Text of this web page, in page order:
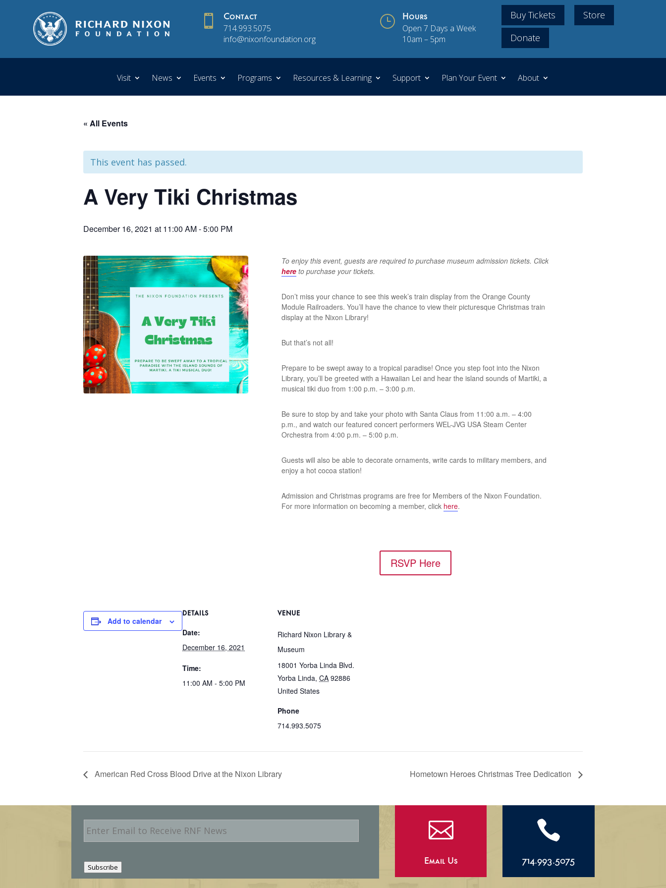
 Contact
714.993.5075
info@nixonfoundation.org
} Hours
Open 7 Days a Week
10am – 5pm
Buy Tickets
Store
Donate
Visit News Events Programs Resources & Learning Support Plan Your Event About
« All Events
This event has passed.
A Very Tiki Christmas
December 16, 2021 at 11:00 AM-5:00 PM
To enjoy this event, guests are required to purchase museum admission tickets. Click
here to purchase your tickets.
Don’t miss your chance to see this week’s train display from the Orange County
Module Railroaders. You’ll have the chance to view their picturesque Christmas train
display at the Nixon Library!
But that’s not all!
Prepare to be swept away to a tropical paradise! Once you step foot into the Nixon
Library, you’ll be greeted with a Hawaiian Lei and hear the island sounds of Martiki, a
musical tiki duo from 1:00 p.m. – 3:00 p.m.
Be sure to stop by and take your photo with Santa Claus from 11:00 a.m. – 4:00
p.m., and watch our featured concert performers WEL-JVG USA Steam Center
Orchestra from 4:00 p.m. – 5:00 p.m.
Guests will also be able to decorate ornaments, write cards to military members, and
enjoy a hot cocoa station!
Admission and Christmas programs are free for Members of the Nixon Foundation.
For more information on becoming a member, click here.
RSVP Here
Add to calendar
DETAILS
Date:
December 16, 2021
Time:
11:00 AM - 5:00 PM
VENUE
Richard Nixon Library &
Museum
18001 Yorba Linda Blvd.
Yorba Linda, CA 92886
United States
Phone
714.993.5075
American Red Cross Blood Drive at the Nixon Library Hometown Heroes Christmas Tree Dedication
E
m
a
lSubscribe

Email Us

714.993.5075